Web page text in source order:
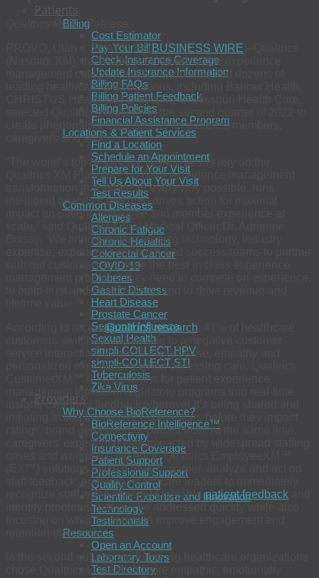
Patients
Billing
Cost Estimator
Pay Your Bill
Check Insurance Coverage
Update Insurance Information
Billing FAQs
Billing Patient Feedback
Billing Policies
Financial Assistance Program
Locations & Patient Services
Find a Location
Schedule an Appointment
Prepare for Your Visit
Tell Us About Your Visit
Test Results
Common Diseases
Allergies
Chronic Fatigue
Chronic Hepatitis
Colorectal Cancer
COVID-19
Diabetes
Gastric Distress
Heart Disease
Prostate Cancer
Seasonal Influenza
Sexual Health
simpli-COLLECT HPV
simpli-COLLECT STI
Tuberculosis
Zika Virus
Providers
Why Choose BioReference?
BioReference Intelligence™
Connectivity
Insurance Coverage
Patient Support
Professional Support
Quality Control
Scientific Expertise and Innovation
Technology
Testimonials
Resources
Open an Account
Laboratory Tours
Test Directory
Qualtrics Press Release
PROVO, Utah & SEATTLE–( BUSINESS WIRE
(Nasdaq: XM), the leader and creator of the experience
management category, today announced that dozens of
leading healthcare organizations, including Banner Health,
CHRISTUS Health and University of Missouri Health Care,
selected Qualtrics solutions in the second quarter of 2022 to
create phenomenal experiences for patients, members,
caregivers and staff.
“The world’s top healthcare organizations rely on the
Qualtrics XM Platform™ to drive experience management
transformation that listens in every way possible, runs
intelligent analytics and then drives action for maximal
impact on patient, employee and member experience at
scale,” said Qualtrics Chief Medical Officer Dr. Adrienne
Boissy. “We bring together leading technology, industry
expertise, experience research and success teams to partner
with our customers to create the best in class experience
management programs they need to compete on experience,
to build trust and brand loyalty, and to drive revenue and
According to recentQualtrics research
customers switched brands due to a negative customer
service interaction. Patients expect ease, empathy and
personalized experiences when accessing care. Qualtrics
CustomerXM™ (CX) solutions for patient experience
management transform regulatory programs into real-time
insight, capturing feedback wherever it’s being shared and
initiating action to improve experiences before they impact
ratings, brand perception or patient trust. At the same time,
caregivers’ experiences are impacted by widespread staffing
crises and workplace violence. Qualtrics EmployeeXM™
(EX™) solutions make it easy to gather, analyze and act on
staff feedback, enabling healthcare leaders to immediately
recognize staff when they get favorablepatient feedback
identify problems that can be addressed quickly while also
focusing on what’s needed to improve engagement and
retention over time.
In the second quarter, the following healthcare organizations
chose Qualtrics to create a more empathic, emotionally